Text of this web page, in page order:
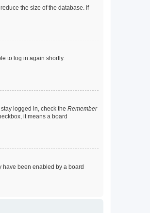
the size of the database. If
to log in again shortly.
logged in, check the Remember
it means a board
have been enabled by a board